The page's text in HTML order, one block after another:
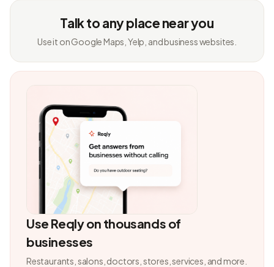
Talk to any place near you
Use it on Google Maps, Yelp, and business websites.
Use Reqly on thousands of
businesses
Restaurants, salons, doctors, stores, services, and more.